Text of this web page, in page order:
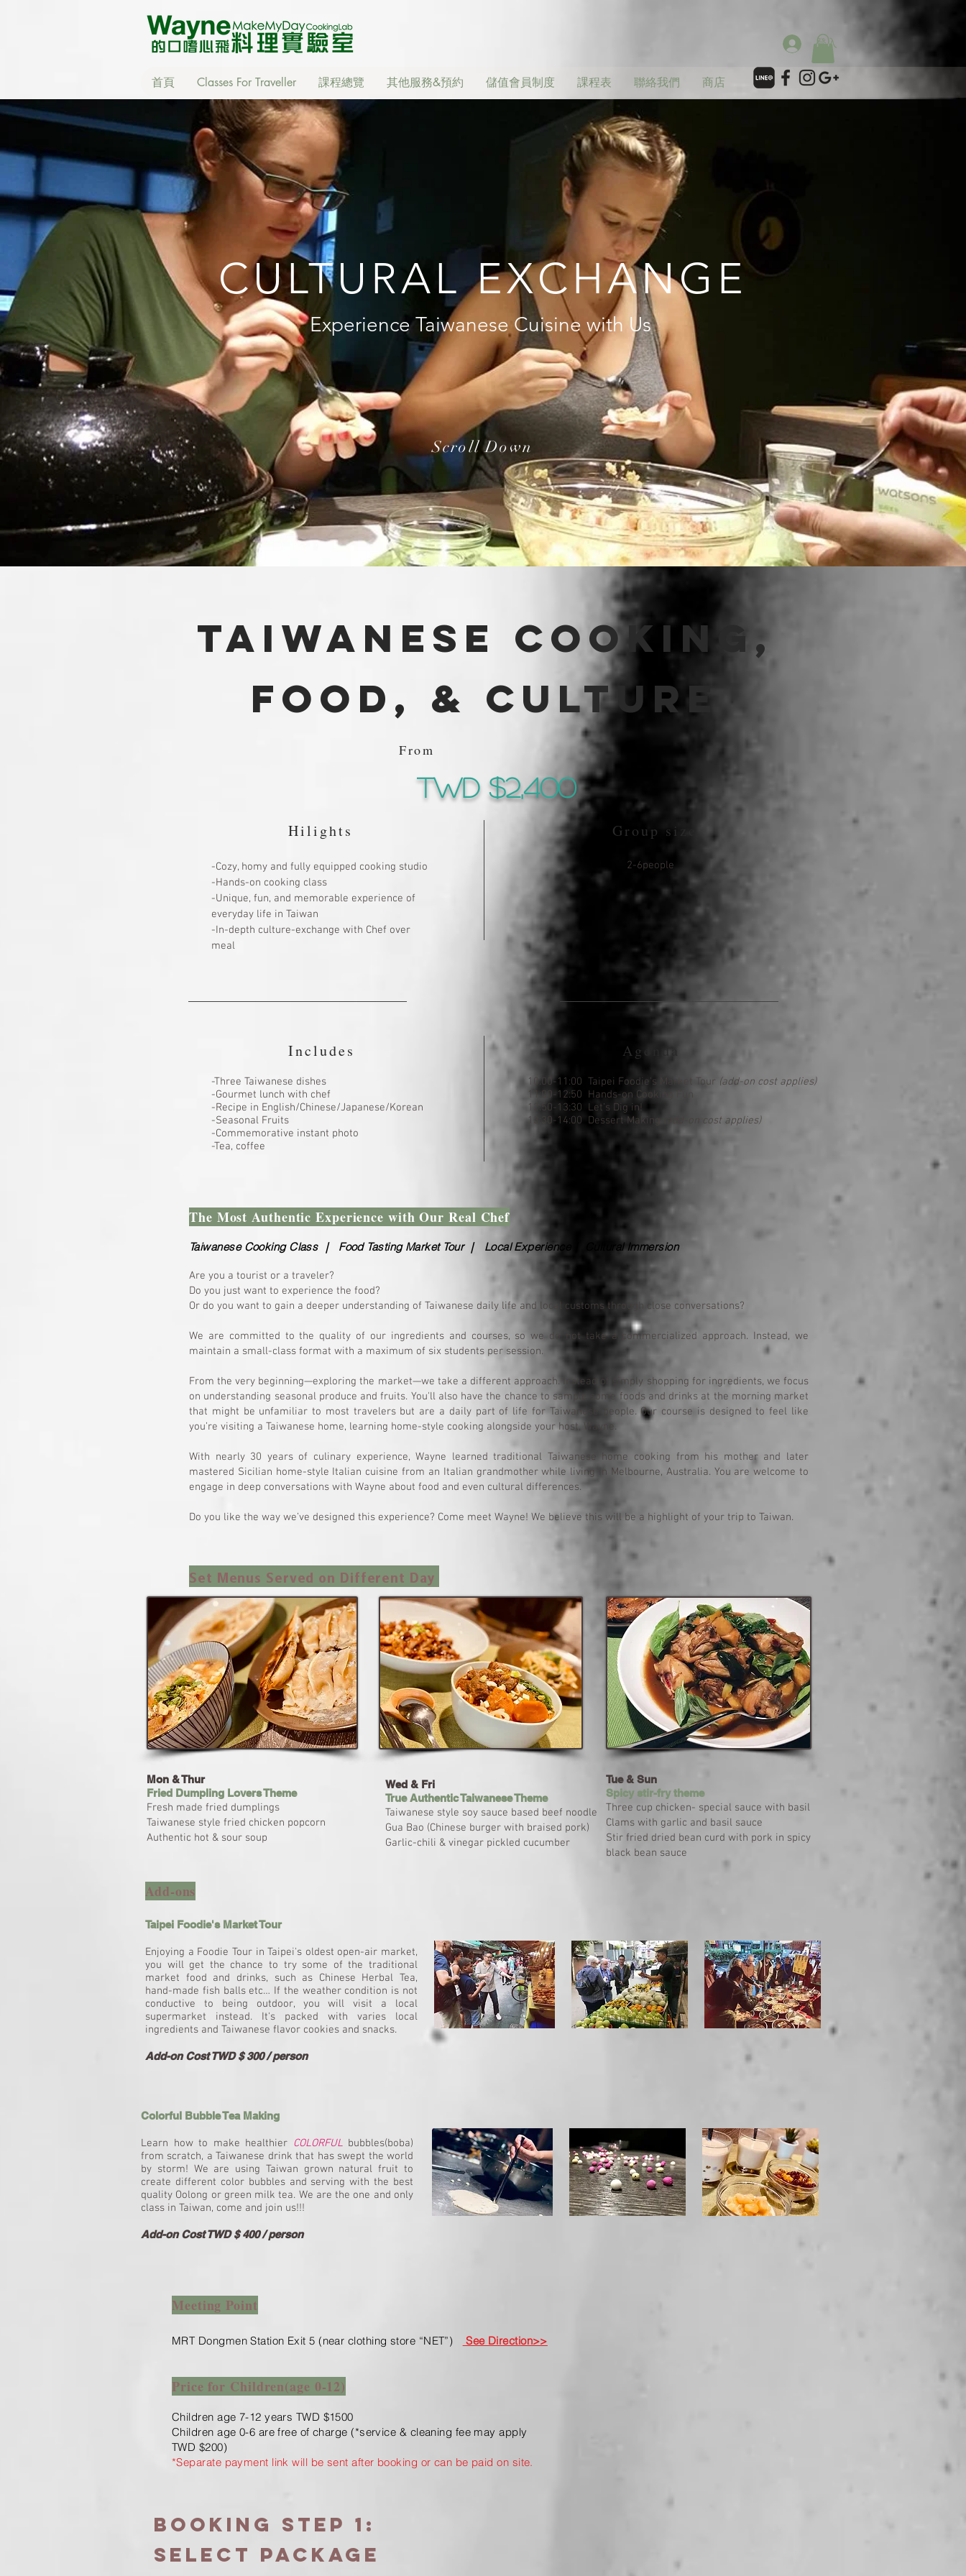
登入
首頁 Classes For Traveller 課程總覽 其他服務&預約 儲值會員制度 課程表 聯絡我們 商店
tAIwaNESe cooKing,
food, & culture
From
TWd $2,400
Hilights
-Cozy, homy and fully equipped cooking studio
-Hands-on cooking class
-Unique, fun, and memorable experience of
everyday life in Taiwan
-In-depth culture-exchange with Chef over
meal
Group size
2-6people
Includes
-Three Taiwanese dishes
-Gourmet lunch with chef
-Recipe in English/Chinese/Japanese/Korean
-Seasonal Fruits
-Commemorative instant photo
-Tea, coffee
Agenda
10:00-11:00 Taipei Foodie's Market Tour (add-on cost applies)
11:00-12:50 Hands-on Cooking Fun
12:50-13:30 Let’s Dig in!
13:30-14:00 Dessert Making
(add-on cost applies)
The Most Authentic Experience with Our Real Chef
Taiwanese Cooking Class ｜ Food Tasting Market Tour ｜ Local Experience｜ Cultural Immersion
Are you a tourist or a traveler?
Do you just want to experience the food?
Or do you want to gain a deeper understanding of Taiwanese daily life and local customs through close conversations?
We are committed to the quality of our ingredients and courses, so we do not take a commercialized approach. Instead, we
maintain a small-class format with a maximum of six students per session.
From the very beginning—exploring the market—we take a different approach. Instead of simply shopping for ingredients, we focus
on understanding seasonal produce and fruits. You'll also have the chance to sample some foods and drinks at the morning market
that might be unfamiliar to most travelers but are a daily part of life for Taiwanese people. Our course is designed to feel like
you’re visiting a Taiwanese home, learning home-style cooking alongside your host, Wayne.
With nearly 30 years of culinary experience, Wayne learned traditional Taiwanese home cooking from his mother and later
mastered Sicilian home-style Italian cuisine from an Italian grandmother while living in Melbourne, Australia. You are welcome to
engage in deep conversations with Wayne about food and even cultural differences.
Do you like the way we’ve designed this experience? Come meet Wayne! We believe this will be a highlight of your trip to Taiwan.
Set Menus Served on Different Day
Mon & Thur
Fried Dumpling Lovers Theme
Fresh made fried dumplings
Taiwanese style fried chicken popcorn
Authentic hot & sour soup
Wed & Fri
True Authentic Taiwanese Theme
Taiwanese style soy sauce based beef noodle
Gua Bao (Chinese burger with braised pork)
Garlic-chili & vinegar pickled cucumber
Tue & Sun
Spicy stir-fry theme
Three cup chicken- special sauce with basil
Clams with garlic and basil sauce
Stir fried dried bean curd with pork in spicy
black bean sauce
Add-ons
Taipei Foodie's Market Tour
Enjoying a Foodie Tour in Taipei's oldest open-air market,
you will get the chance to try some of the traditional
market food and drinks, such as Chinese Herbal Tea,
hand-made fish balls etc… If the weather condition is not
conductive to being outdoor, you will visit a local
supermarket instead. It's packed with varies local
ingredients and Taiwanese flavor cookies and snacks.
Add-on Cost TWD $ 300 / person
Colorful Bubble Tea Making
Learn how to make healthier COLORFULbubbles(boba)
from scratch, a Taiwanese drink that has swept the world
by storm! We are using Taiwan grown natural fruit to
create different color bubbles and serving with the best
quality Oolong or green milk tea. We are the one and only
class in Taiwan, come and join us!!!
Add-on Cost TWD $ 400 / person
Meeting Point
MRT Dongmen Station Exit 5 (near clothing store “NET”) See Direction>>
Price for Children(age 0-12)
Children age 7-12 years TWD $1500
Children age 0-6 are free of charge (*service & cleaning fee may apply
TWD $200)
​*Separate payment link will be sent after booking or can be paid on site.
Booking step 1:
Select PACKAGE
CULTURAL EXCHANGE
Experience Taiwanese Cuisine with Us
Scroll Down